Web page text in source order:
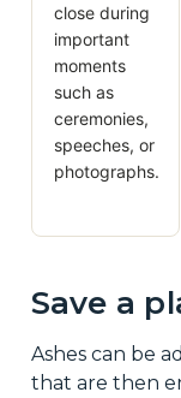
close during
important
moments
such as
ceremonies,
speeches, or
photographs.
Save a
Ashes can be
that are then